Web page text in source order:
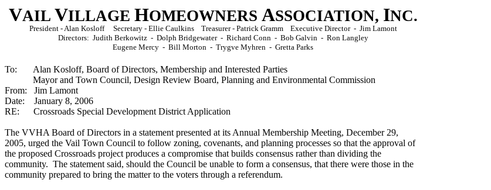
VAIL VILLAGE HOMEOWNERS ASSOCIATION, INC.
President - Alan Kosloff Secretary - Ellie Caulkins Treasurer - Patrick Gramm Executive Director - Jim Lamont
Directors: Judith Berkowitz - Dolph Bridgewater - Richard Conn - Bob Galvin - Ron Langley
Eugene Mercy - Bill Morton - Trygve Myhren - Gretta Parks
To: Alan Kosloff, Board of Directors, Membership and Interested Parties
Mayor and Town Council, Design Review Board, Planning and Environmental Commission
From: Jim Lamont
Date: January 8, 2006
RE: Crossroads Special Development District Application
The VVHA Board of Directors in a statement presented at its Annual Membership Meeting, December 29,
2005, urged the Vail Town Council to follow zoning, covenants, and planning processes so that the approval of
the proposed Crossroads project produces a compromise that builds consensus rather than dividing the
community. The statement said, should the Council be unable to form a consensus, that there were those in the
community prepared to bring the matter to the voters through a referendum.